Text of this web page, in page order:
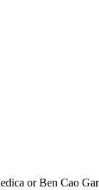
or Ben Cao